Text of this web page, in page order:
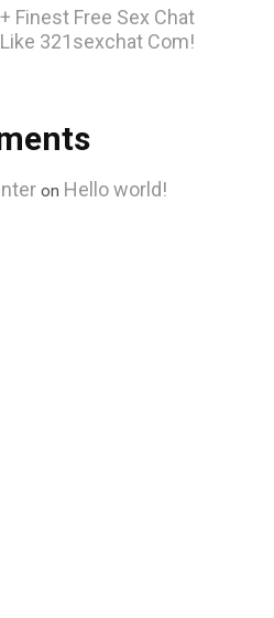
Finest Free Sex Chat
321sexchat Com!
on Hello world!